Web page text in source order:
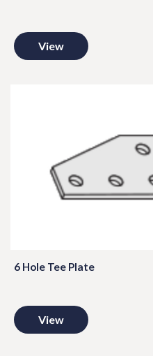
View
6 Hole Tee Plate
View